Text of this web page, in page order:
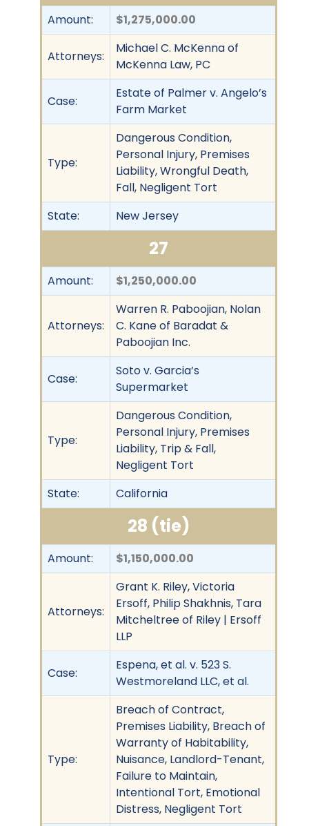
Amount: $1,275,000.00
Attorneys:
Michael C. McKenna of
McKenna Law, PC
Case:
Estate of Palmer v. Angelo’s
Farm Market
Type:
Dangerous Condition,
Personal Injury, Premises
Liability, Wrongful Death,
Fall, Negligent Tort
State:
New Jersey
27
Amount: $1,250,000.00
Attorneys:
Warren R. Paboojian, Nolan
C. Kane of Baradat &
Paboojian Inc.
Case:
Soto v. Garcia’s
Supermarket
Type:
Dangerous Condition,
Personal Injury, Premises
Liability, Trip & Fall,
Negligent Tort
State:
California
28 (tie)
Amount: $1,150,000.00
Attorneys:
Grant K. Riley, Victoria
Ersoff, Philip Shakhnis, Tara
Mitcheltree of Riley | Ersoff
LLP
Case:
Espena, et al. v. 523 S.
Westmoreland LLC, et al.
Type:
Breach of Contract,
Premises Liability, Breach of
Warranty of Habitability,
Nuisance, Landlord-Tenant,
Failure to Maintain,
Intentional Tort, Emotional
Distress, Negligent Tort